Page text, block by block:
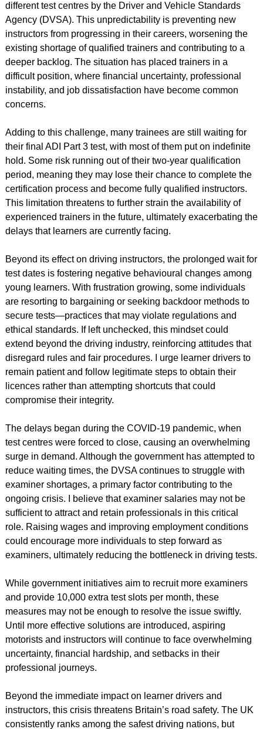
different test centres by the Driver and Vehicle Standards
Agency (DVSA). This unpredictability is preventing new
instructors from progressing in their careers, worsening the
existing shortage of qualified trainers and contributing to a
deeper backlog. The situation has placed trainers in a
difficult position, where financial uncertainty, professional
instability, and job dissatisfaction have become common
concerns.
Adding to this challenge, many trainees are still waiting for
their final ADI Part 3 test, with most of them put on indefinite
hold. Some risk running out of their two-year qualification
period, meaning they may lose their chance to complete the
certification process and become fully qualified instructors.
This limitation threatens to further strain the availability of
experienced trainers in the future, ultimately exacerbating the
delays that learners are currently facing.
Beyond its effect on driving instructors, the prolonged wait for
test dates is fostering negative behavioural changes among
young learners. With frustration growing, some individuals
are resorting to bargaining or seeking backdoor methods to
secure tests—practices that may violate regulations and
ethical standards. If left unchecked, this mindset could
extend beyond the driving industry, reinforcing attitudes that
disregard rules and fair procedures. I urge learner drivers to
remain patient and follow legitimate steps to obtain their
licences rather than attempting shortcuts that could
compromise their integrity.
The delays began during the COVID-19 pandemic, when
test centres were forced to close, causing an overwhelming
surge in demand. Although the government has attempted to
reduce waiting times, the DVSA continues to struggle with
examiner shortages, a primary factor contributing to the
ongoing crisis. I believe that examiner salaries may not be
sufficient to attract and retain professionals in this critical
role. Raising wages and improving employment conditions
could encourage more individuals to step forward as
examiners, ultimately reducing the bottleneck in driving tests.
While government initiatives aim to recruit more examiners
and provide 10,000 extra test slots per month, these
measures may not be enough to resolve the issue swiftly.
Until more effective solutions are introduced, aspiring
motorists and instructors will continue to face overwhelming
uncertainty, financial hardship, and setbacks in their
professional journeys.
Beyond the immediate impact on learner drivers and
instructors, this crisis threatens Britain’s road safety. The UK
consistently ranks among the safest driving nations, but